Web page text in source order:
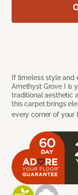
If timeless style and
Amethyst Grove I is
traditional aesthetic
this carpet brings
every corner of your